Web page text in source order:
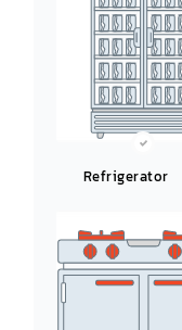
Refrigerator